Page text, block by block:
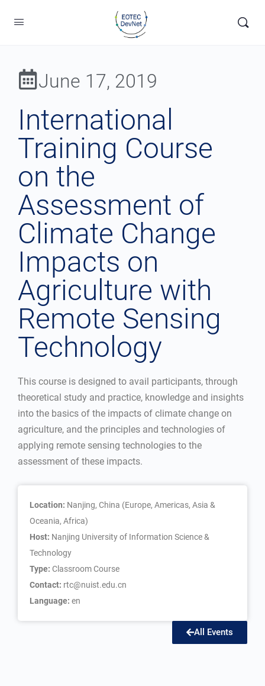
June 17, 2019
International
Training Course
on the
Assessment of
Climate Change
Impacts on
Agriculture with
Remote Sensing
Technology
This course is designed to avail participants, through
theoretical study and practice, knowledge and insights
into the basics of the impacts of climate change on
agriculture, and the principles and technologies of
applying remote sensing technologies to the
assessment of these impacts.
Location: Nanjing, China (Europe, Americas, Asia &
Oceania, Africa)
Host: Nanjing University of Information Science &
Technology
Type: Classroom Course
Contact: rtc@nuist.edu.cn
Language: en
All Events